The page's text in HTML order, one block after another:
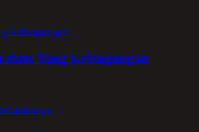
Yang Kebingungan